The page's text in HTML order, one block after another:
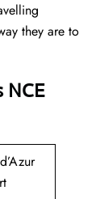
they are to
NCE